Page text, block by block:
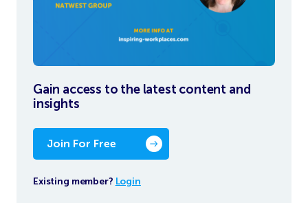
Gain access to the latest content and
insights
Join For Free
Existing member? Login